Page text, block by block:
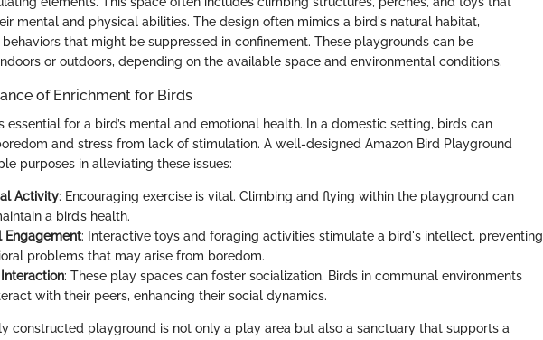
mental and physical abilities. The design often mimics a bird's natural habitat,
that might be suppressed in confinement. These playgrounds can be
or outdoors, depending on the available space and environmental conditions.
of Enrichment for Birds
essential for a bird’s mental and emotional health. In a domestic setting, birds can
and stress from lack of stimulation. A well-designed Amazon Bird Playground
purposes in alleviating these issues:
Activity: Encouraging exercise is vital. Climbing and flying within the playground can
a bird’s health.
Engagement: Interactive toys and foraging activities stimulate a bird's intellect, preventing
problems that may arise from boredom.
: These play spaces can foster socialization. Birds in communal environments
with their peers, enhancing their social dynamics.
constructed playground is not only a play area but also a sanctuary that supports a